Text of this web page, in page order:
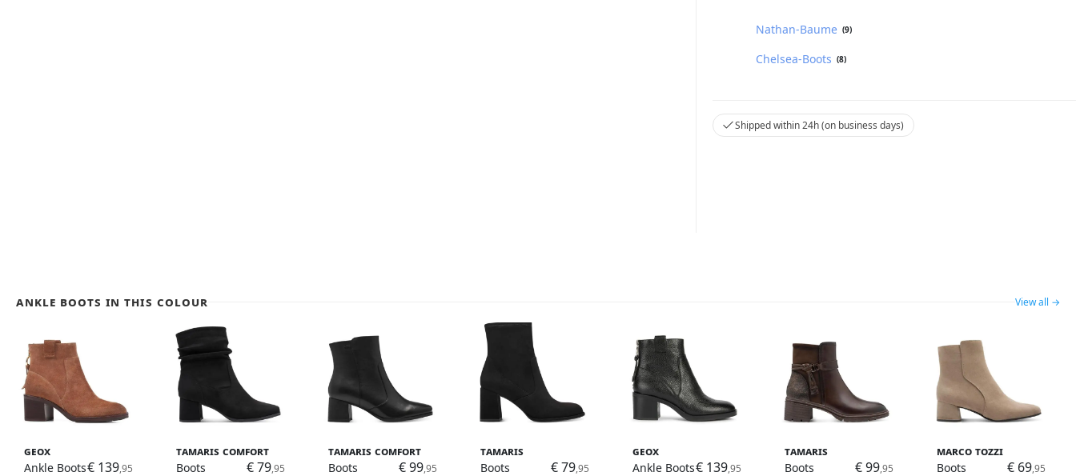
Nathan-Baume (9)
Chelsea-Boots (8)
Shipped within 24h (on business days)
Ankle Boots in this colour View all →
Geox
Ankle Boots€ 139,95
Tamaris Comfort
Boots
€ 79,95
Tamaris Comfort
Boots
€ 99,95
Tamaris
Boots
€ 79,95
Geox
Ankle Boots€ 139,95
Tamaris
Boots
€ 99,95
Marco Tozzi
Boots
€ 69,95